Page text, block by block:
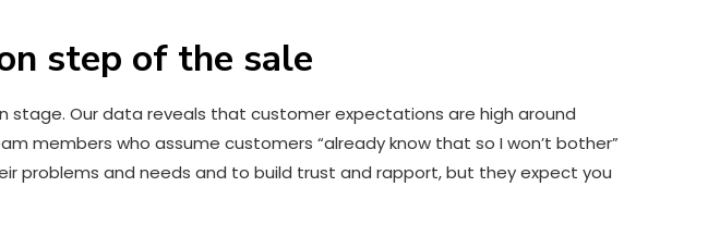
step of the sale
stage. Our data reveals that customer expectations are high around
members who assume customers “already know that so I won’t bother”
problems and needs and to build trust and rapport, but they expect you